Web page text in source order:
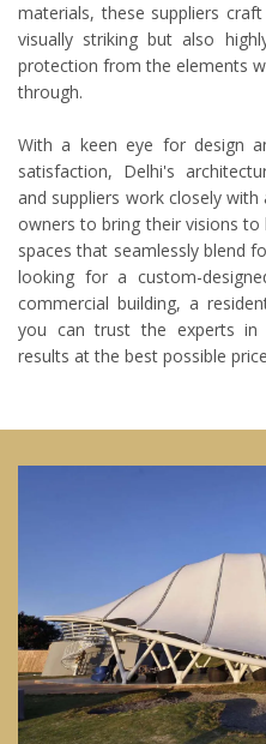
materials, these suppliers
visually striking but also
protection from the elements
through.
With a keen eye for design
satisfaction, Delhi's
and suppliers work closely
owners to bring their visions
spaces that seamlessly blend
looking for a custom-
commercial building, a
you can trust the experts in
results at the best possible